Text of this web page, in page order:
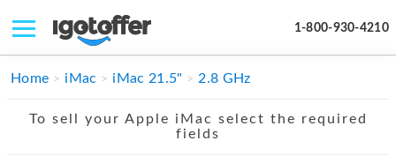
1-800-930-4210
IPHONE
Home iMac iMac 21.5" 2.8 GHz
To sell your Apple iMac select the required
fields